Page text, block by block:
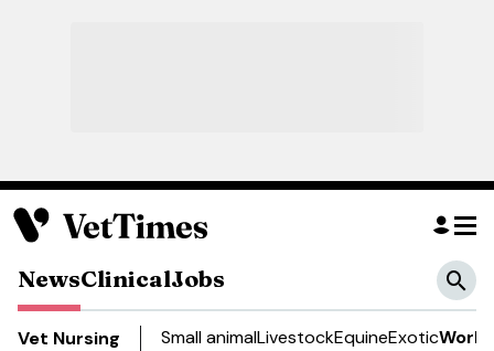
NewsClinicalJobs
Vet Nursing Small animalLivestockEquineExoticWork